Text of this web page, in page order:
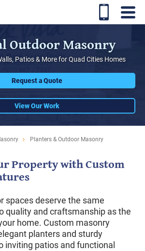
Outdoor Masonry
Patios & More for Quad Cities Homes
Request a Quote
View Our Work
Planters & Outdoor Masonry
Property with Custom
spaces deserve the same
quality and craftsmanship as the
home. Custom masonry
planters and sturdy
inviting patios and functional